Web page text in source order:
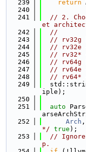
  239
return
  240
  241
// 2.
et
  242
//
  243
// rv32g
  244
// rv32e
  245
// rv32*
  246
// rv64g
  247
// rv64e
  248
// rv64*
  249
iple);
  250
  251
auto
  252
Arch ,
*/ true );
  253
//
p.